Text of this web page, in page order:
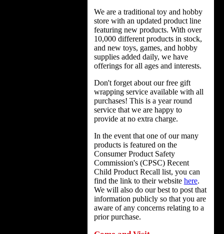
We are a traditional toy and hobby
store with an updated product line
featuring new products. With over
10,000 different products in stock,
and new toys, games, and hobby
supplies added daily, we have
offerings for all ages and interests.
Don't forget about our free gift
wrapping service available with all
purchases! This is a year round
service that we are happy to
provide at no extra charge.
In the event that one of our many
products is featured on the
Consumer Product Safety
Commission's (CPSC) Recent
Child Product Recall list, you can
find the link to their website here.
We will also do our best to post that
information publicly so that you are
aware of any concerns relating to a
prior purchase.